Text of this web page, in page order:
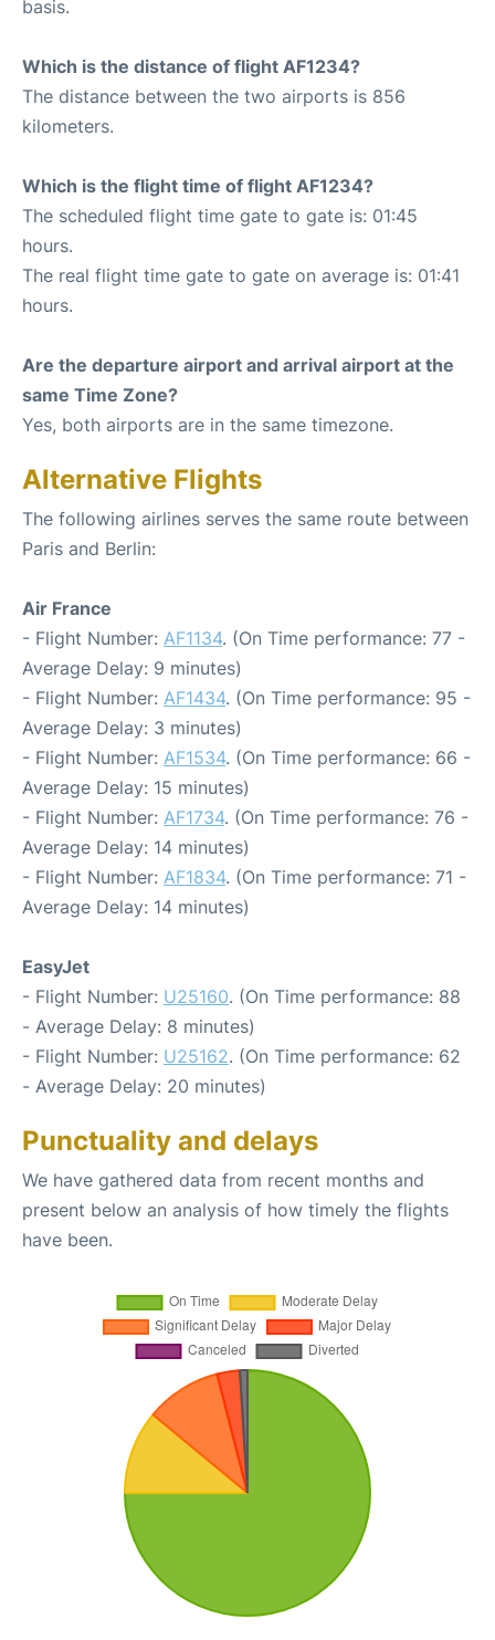
basis.
Which is the distance of flight AF1234?
The distance between the two airports is 856
kilometers.
Which is the flight time of flight AF1234?
The scheduled flight time gate to gate is: 01:45
hours.
The real flight time gate to gate on average is: 01:41
hours.
Are the departure airport and arrival airport at the
same Time Zone?
Yes, both airports are in the same timezone.
Alternative Flights
The following airlines serves the same route between
Paris and Berlin:
Air France
- Flight Number: AF1134. (On Time performance: 77 -
Average Delay: 9 minutes)
- Flight Number: AF1434. (On Time performance: 95 -
Average Delay: 3 minutes)
- Flight Number: AF1534. (On Time performance: 66 -
Average Delay: 15 minutes)
- Flight Number: AF1734. (On Time performance: 76 -
Average Delay: 14 minutes)
- Flight Number: AF1834. (On Time performance: 71 -
Average Delay: 14 minutes)
EasyJet
- Flight Number: U25160. (On Time performance: 88
- Average Delay: 8 minutes)
- Flight Number: U25162. (On Time performance: 62
- Average Delay: 20 minutes)
Punctuality and delays
We have gathered data from recent months and
present below an analysis of how timely the flights
have been.